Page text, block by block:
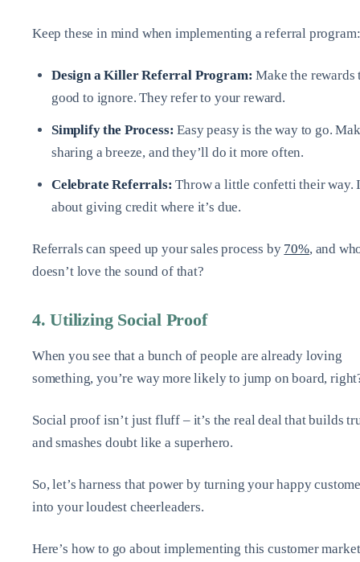
Keep these in mind when implementing a referral program:
Design a Killer Referral Program: Make the rewards
good to ignore. They refer to your reward.
Simplify the Process: Easy peasy is the way to go.
sharing a breeze, and they’ll do it more often.
Celebrate Referrals: Throw a little confetti their way.
about giving credit where it’s due.
Referrals can speed up your sales process by 70%, and
doesn’t love the sound of that?
4. Utilizing Social Proof
When you see that a bunch of people are already loving
something, you’re way more likely to jump on board,
Social proof isn’t just fluff – it’s the real deal that builds
and smashes doubt like a superhero.
So, let’s harness that power by turning your happy
into your loudest cheerleaders.
Here’s how to go about implementing this customer